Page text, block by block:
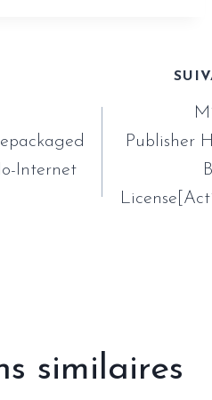
Internet
Publisher
similaires